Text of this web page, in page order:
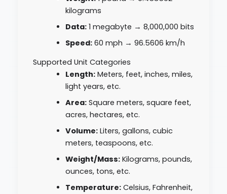
kilograms
Data:1 megabyte → 8,000,000 bits
Speed:60 mph → 96.5606 km/h
Supported Unit Categories
Length:Meters, feet, inches, miles,
light years, etc.
Area:Square meters, square feet,
acres, hectares, etc.
Volume:Liters, gallons, cubic
meters, teaspoons, etc.
Weight/Mass:Kilograms, pounds,
ounces, tons, etc.
Temperature:Celsius, Fahrenheit,